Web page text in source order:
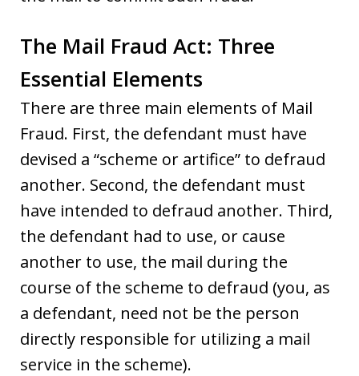
The Mail Fraud Act: Three
Essential Elements
There are three main elements of Mail
Fraud. First, the defendant must have
devised a “scheme or artifice” to defraud
another. Second, the defendant must
have intended to defraud another. Third,
the defendant had to use, or cause
another to use, the mail during the
course of the scheme to defraud (you, as
a defendant, need not be the person
directly responsible for utilizing a mail
service in the scheme).